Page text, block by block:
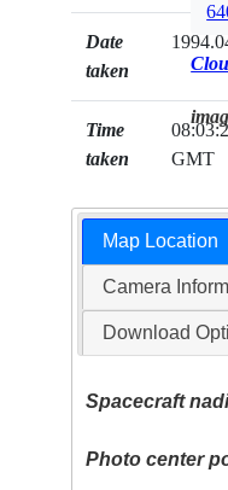
Date
taken
Time
taken
GMT
Map Location
Camera
Download
Spacecraft
Photo center